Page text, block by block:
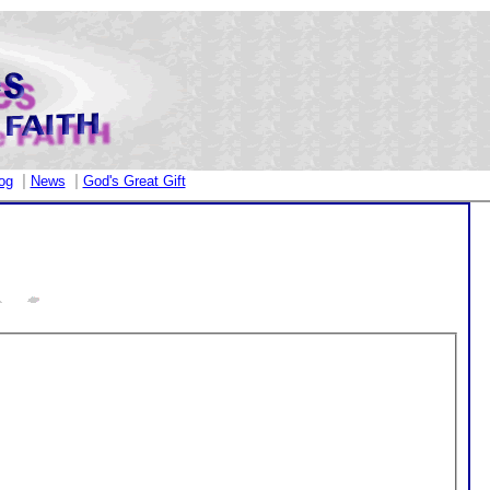
| News | God's Great Gift